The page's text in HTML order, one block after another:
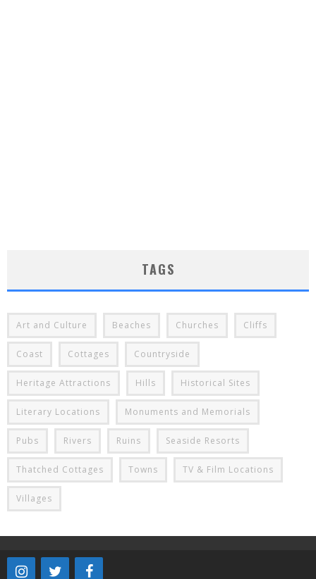
TAGS
Art and Culture Beaches Churches Cliffs
Coast Cottages Countryside
Heritage Attractions Hills Historical Sites
Literary Locations Monuments and Memorials
Pubs Rivers Ruins Seaside Resorts
Thatched Cottages Towns TV & Film Locations
Villages